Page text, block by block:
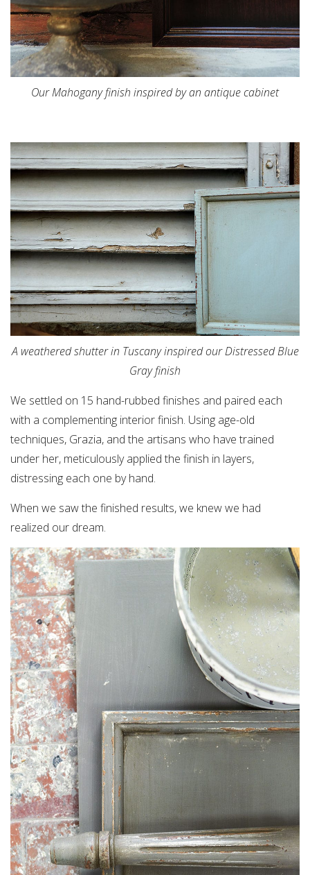
Our Mahogany finish inspired by an antique cabinet
A weathered shutter in Tuscany inspired our Distressed Blue
Gray finish
We settled on 15 hand-rubbed finishes and paired each
with a complementing interior finish. Using age-old
techniques, Grazia, and the artisans who have trained
under her, meticulously applied the finish in layers,
distressing each one by hand.
When we saw the finished results, we knew we had
realized our dream.